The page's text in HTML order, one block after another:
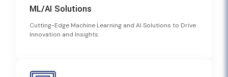
ML/AI Solutions
Cutting-Edge Machine Learning and AI Solutions to Drive
Innovation and Insights